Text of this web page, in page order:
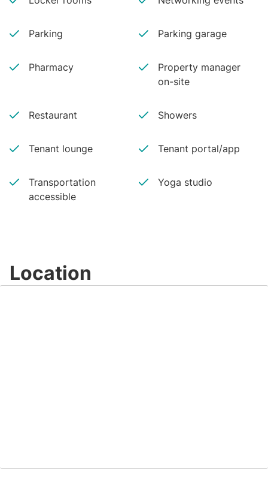
Parking Parking garage
Pharmacy
Property manager
on-site
Restaurant Showers
Tenant lounge Tenant portal/app
Transportation
accessible
Yoga studio
Location